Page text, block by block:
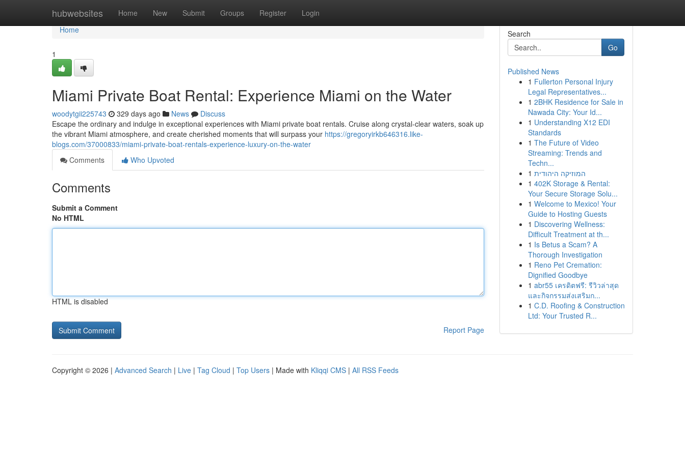
hubwebsites Home New Submit Groups Register Login
Home
Home
1
Miami Private Boat Rental: Experience Miami on the Water
woodytgii225743 329 days ago News
Discuss
Escape the ordinary and indulge in exceptional experiences with Miami private boat rentals. Cruise along crystal-clear waters, soak up
the vibrant Miami atmosphere, and create cherished moments that will surpass your https://gregoryirkb646316.like-
blogs.com/37000833/miami-private-boat-rentals-experience-luxury-on-the-water
Comments
Who Upvoted
Comments
Submit a Comment
No HTML
HTML is disabled
Report Page
Search
Go
Published News
1 Fullerton Personal Injury
Legal Representatives...
1 2BHK Residence for Sale in
Nawada City: Your Id...
1 Understanding X12 EDI
Standards
1 The Future of Video
Streaming: Trends and
Techn...
1 המוזיקה היהודית
1 402K Storage & Rental:
Your Secure Storage Solu...
1 Welcome to Mexico! Your
Guide to Hosting Guests
1 Discovering Wellness:
Difficult Treatment at th...
1 Is Betus a Scam? A
Thorough Investigation
1 Reno Pet Cremation:
Dignified Goodbye
1 abr55 เครดิตฟรี: รีวิวล่าสุด
และกิจกรรมส่งเสริมก...
1 C.D. Roofing & Construction
Ltd: Your Trusted R...
Copyright © 2026 | Advanced Search | Live | Tag Cloud | Top Users | Made with Kliqqi CMS | All RSS Feeds